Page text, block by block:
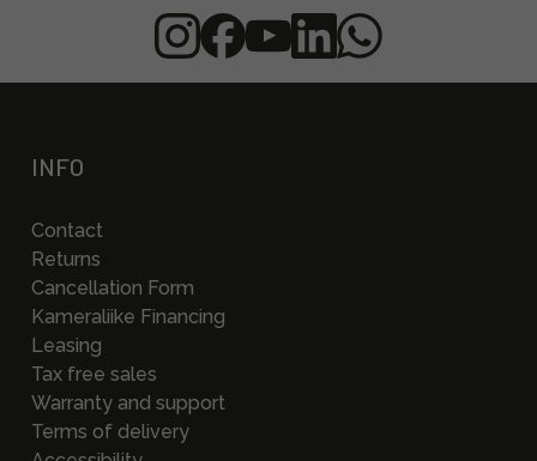
INFO
Contact
Returns
Cancellation Form
Kameraliike Financing
Leasing
Tax free sales
Warranty and support
Terms of delivery